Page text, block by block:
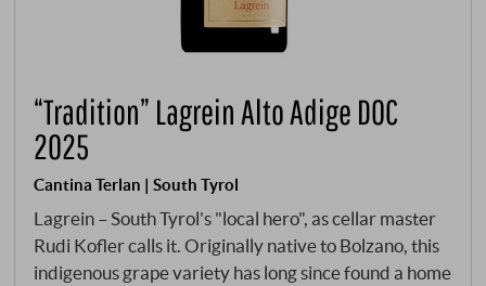
“Tradition” Lagrein Alto Adige DOC
2025
Cantina Terlan | South Tyrol
Lagrein – South Tyrol's "local hero", as cellar master
Rudi Kofler calls it. Originally native to Bolzano, this
indigenous grape variety has long since found a home